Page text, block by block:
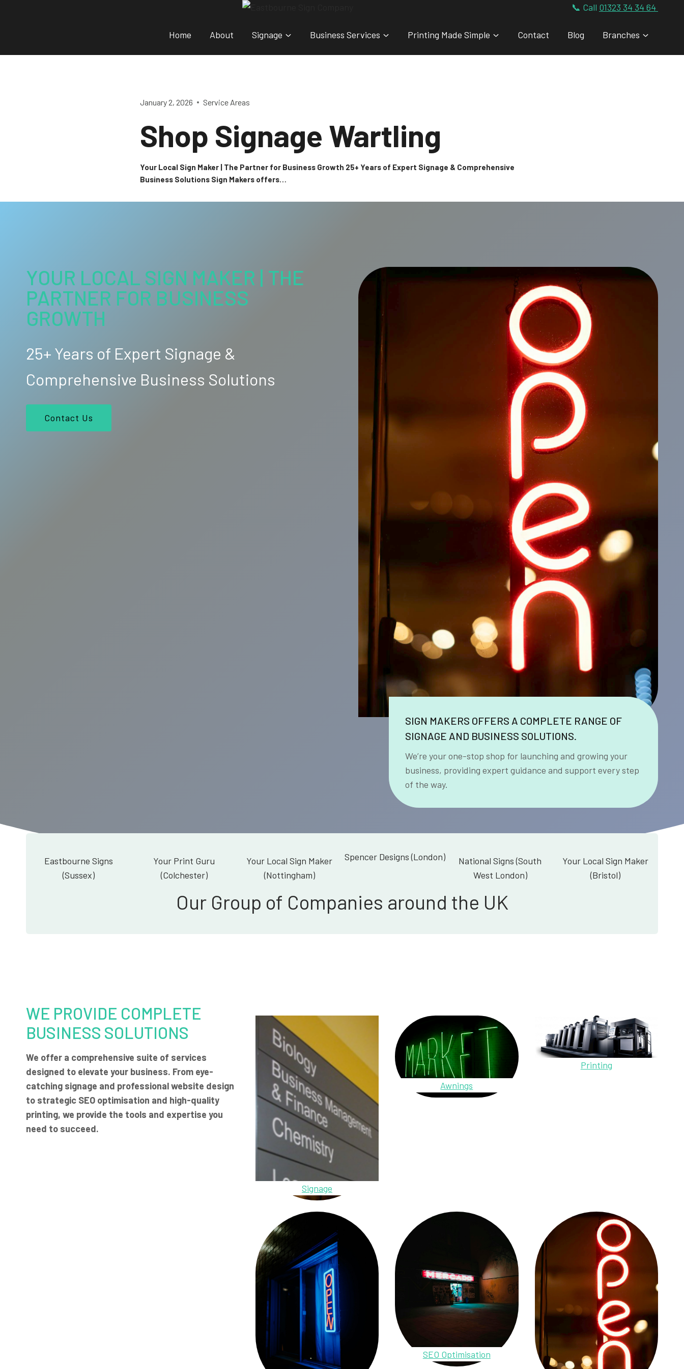
📞 Call 01323 34 34 64
Home About Signage Business Services Printing Made Simple Contact Blog Branches
January 2, 2026 Service Areas
Shop Signage Wartling
Your Local Sign Maker | The Partner for Business Growth 25+ Years of Expert Signage & Comprehensive
Business Solutions Sign Makers offers…
YOUR LOCAL SIGN MAKER | THE
PARTNER FOR BUSINESS
GROWTH
25+ Years of Expert Signage &
Comprehensive Business Solutions
Contact Us
SIGN MAKERS OFFERS A COMPLETE RANGE OF
SIGNAGE AND BUSINESS SOLUTIONS.
We’re your one-stop shop for launching and growing your
business, providing expert guidance and support every step
of the way.
Eastbourne Signs
(Sussex)
Your Print Guru
(Colchester)
Your Local Sign Maker
(Nottingham)
Spencer Designs (London)
National Signs (South
West London)
Your Local Sign Maker
(Bristol)
Our Group of Companies around the UK
WE PROVIDE COMPLETE
BUSINESS SOLUTIONS
We offer a comprehensive suite of services
designed to elevate your business. From eye-
catching signage and professional website design
to strategic SEO optimisation and high-quality
printing, we provide the tools and expertise you
need to succeed.
Signage
Awnings
Printing
SEO Optimisation